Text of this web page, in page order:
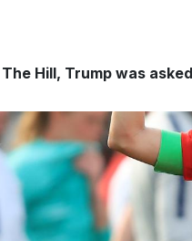
Hill, Trump was